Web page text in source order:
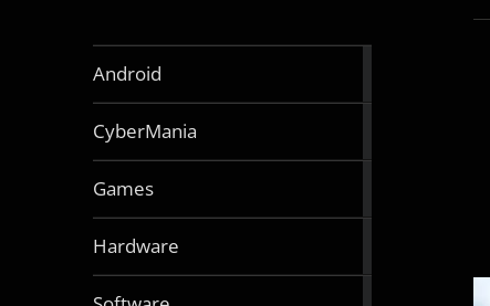
Android
CyberMania
Games
Hardware